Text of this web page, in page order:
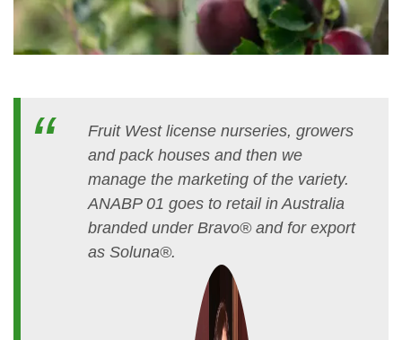
Fruit West license nurseries, growers
and pack houses and then we
manage the marketing of the variety.
ANABP 01 goes to retail in Australia
branded under Bravo® and for export
as Soluna®.